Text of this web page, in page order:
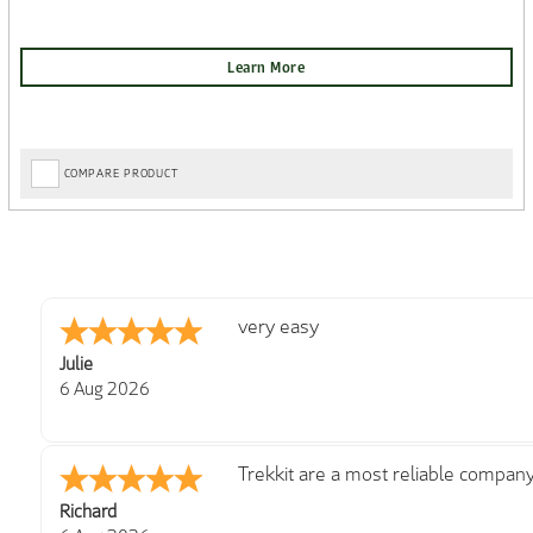
COMPARE PRODUCT
Ian
6 Aug 2026
Great choice on website and good
Colin
Super easy navigation and some